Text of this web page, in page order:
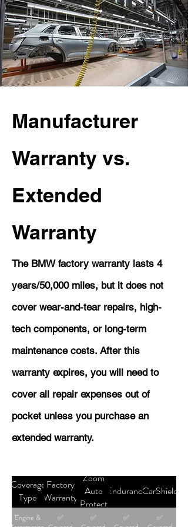
Manufacturer
Warranty vs.
Extended
Warranty
The BMW factory warranty lasts 4
years/50,000 miles, but it does not
cover wear-and-tear repairs, high-
tech components, or long-term
maintenance costs. After this
warranty expires, you will need to
cover all repair expenses out of
pocket unless you purchase an
extended warranty.
Coverage
Type
Factory
Warranty
Zoom
Auto
Protect
EnduranceCarShield
Engine &
✅
✅
✅
✅